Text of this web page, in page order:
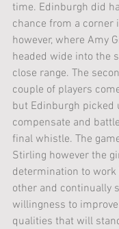
time. Edinburgh did
chance from a corner
however, where Amy
headed wide into the
close range. The
couple of players
but Edinburgh picked
compensate and
final whistle. The
Stirling however the
determination to work
other and continually
willingness to
qualities that will